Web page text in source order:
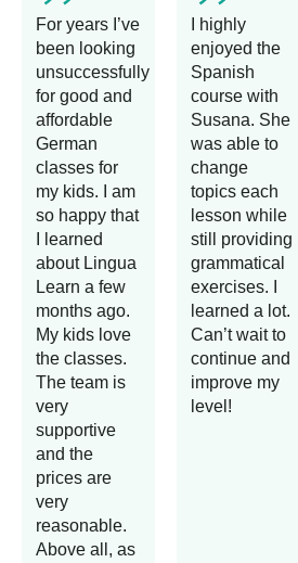
For years I’ve
been looking
unsuccessfully
for good and
affordable
German
classes for
my kids. I am
so happy that
I learned
about Lingua
Learn a few
months ago.
My kids love
the classes.
The team is
very
supportive
and the
prices are
very
reasonable.
Above all, as
I highly
enjoyed the
Spanish
course with
Susana. She
was able to
change
topics each
lesson while
still providing
grammatical
exercises. I
learned a lot.
Can’t wait to
continue and
improve my
level!